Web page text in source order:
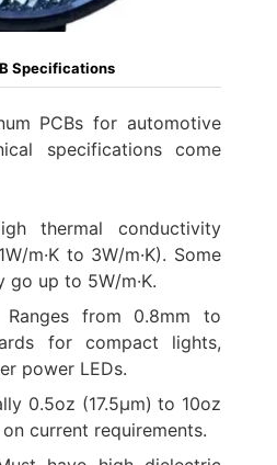
Specifications
PCBs for automotive
specifications come
thermal conductivity
m·K to 3W/m·K). Some
go up to 5W/m·K.
Ranges from 0.8mm to
for compact lights,
power LEDs.
0.5oz (17.5µm) to 10oz
current requirements.